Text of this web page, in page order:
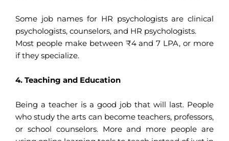
Some job names for HR psychologists are clinical
psychologists, counselors, and HR psychologists.
Most people make between ₹4 and 7 LPA, or more
if they specialize.
4. Teaching and Education
Being a teacher is a good job that will last. People
who study the arts can become teachers, professors,
or school counselors. More and more people are